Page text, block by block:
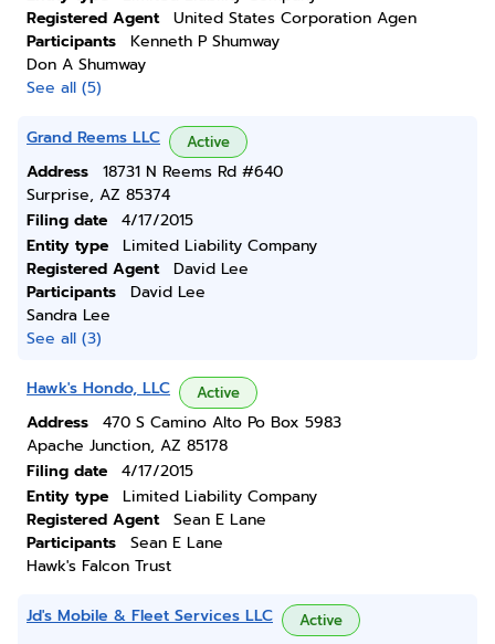
Registered Agent
United States Corporation Agen
Participants
Kenneth P Shumway
Don A Shumway
See all (5)
Grand Reems LLC Active
Address
18731 N Reems Rd #640
Surprise, AZ 85374
Filing date
4/17/2015
Entity type
Limited Liability Company
Registered Agent
David Lee
Participants
David Lee
Sandra Lee
See all (3)
Hawk's Hondo, LLC Active
Address
470 S Camino Alto Po Box 5983
Apache Junction, AZ 85178
Filing date
4/17/2015
Entity type
Limited Liability Company
Registered Agent
Sean E Lane
Participants
Sean E Lane
Hawk's Falcon Trust
Jd's Mobile & Fleet Services LLC Active